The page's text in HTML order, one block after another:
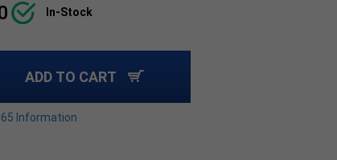
In-Stock
ADD TO CART
Information